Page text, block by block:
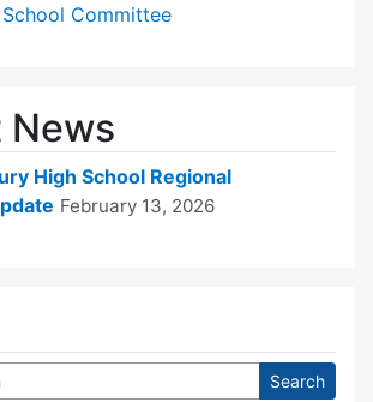
Committee
News
High School Regional
February 13, 2026